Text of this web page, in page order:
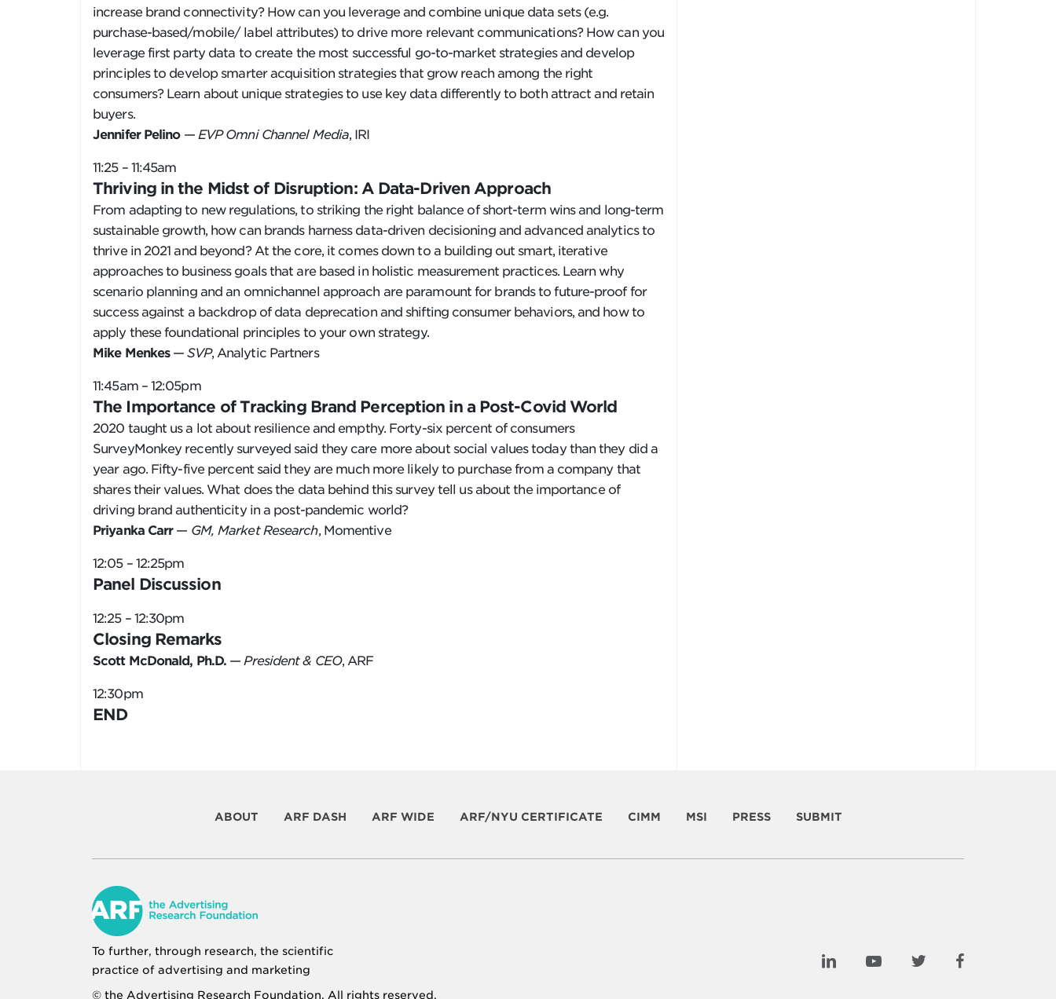
increase brand connectivity? How can you leverage and combine unique data sets (e.g.
purchase-based/mobile/ label attributes) to drive more relevant communications? How can you
leverage first party data to create the most successful go-to-market strategies and develop
principles to develop smarter acquisition strategies that grow reach among the right
consumers? Learn about unique strategies to use key data differently to both attract and retain
buyers.
Jennifer Pelino— EVP Omni Channel Media, IRI
11:25 – 11:45am
Thriving in the Midst of Disruption: A Data-Driven Approach
From adapting to new regulations, to striking the right balance of short-term wins and long-term
sustainable growth, how can brands harness data-driven decisioning and advanced analytics to
thrive in 2021 and beyond? At the core, it comes down to a building out smart, iterative
approaches to business goals that are based in holistic measurement practices. Learn why
scenario planning and an omnichannel approach are paramount for brands to future-proof for
success against a backdrop of data deprecation and shifting consumer behaviors, and how to
apply these foundational principles to your own strategy.
Mike Menkes—SVP, Analytic Partners
11:45am – 12:05pm
The Importance of Tracking Brand Perception in a Post-Covid World
2020 taught us a lot about resilience and empthy. Forty-six percent of consumers
SurveyMonkey recently surveyed said they care more about social values today than they did a
year ago. Fifty-five percent said they are much more likely to purchase from a company that
shares their values. What does the data behind this survey tell us about the importance of
driving brand authenticity in a post-pandemic world?
Priyanka Carr— GM, Market Research, Momentive
12:05 – 12:25pm
Panel Discussion
12:25 – 12:30pm
Closing Remarks
Scott McDonald, Ph.D. —President & CEO, ARF
12:30pm
END
ABOUT ARF DASH ARF WIDE ARF/NYU CERTIFICATE CIMM MSI PRESS SUBMIT
To further, through research, the scientific
practice of advertising and marketing
© the Advertising Research Foundation. All rights reserved.